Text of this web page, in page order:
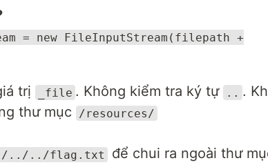
= new FileInputStream(filepath +
trị _file . Không kiểm tra ký tự .. .
thư mục
/resources/
../flag.txt để chui ra ngoài thư